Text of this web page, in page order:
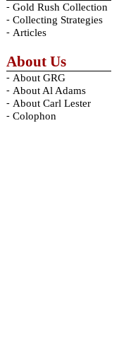
- Gold Rush Collection
- Collecting Strategies
- Articles
About Us
- About GRG
- About Al Adams
- About Carl Lester
- Colophon